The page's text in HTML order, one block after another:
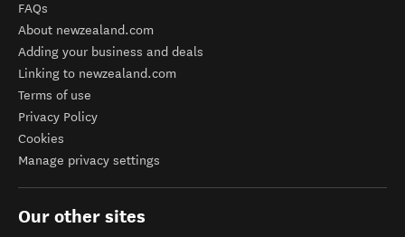
FAQs
About newzealand.com
Adding your business and deals
Linking to newzealand.com
Terms of use
Privacy Policy
Cookies
Manage privacy settings
Our other sites